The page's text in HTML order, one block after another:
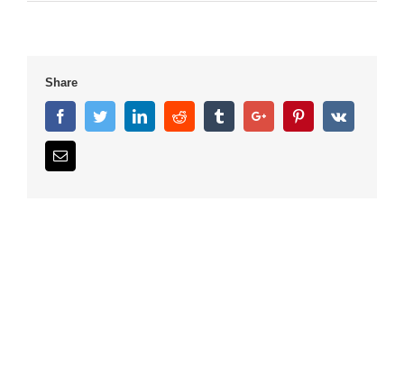
Share
FacebookTwitterLinkedinReddit TumblrGoogle+ PinterestVk
Email